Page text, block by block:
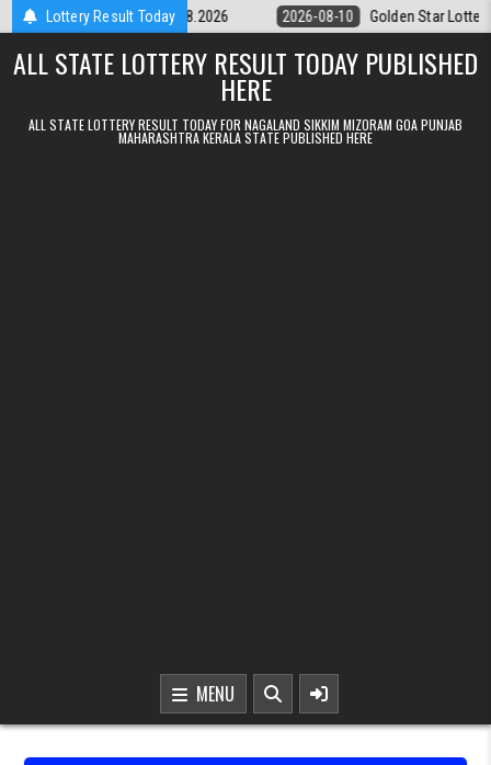
Skip to contentLottery Result Today
9pm Result 10.08.2026 2026-08-10 Golden Star Lottery Result
ALL STATE LOTTERY RESULT TODAY PUBLISHED
HERE
ALL STATE LOTTERY RESULT TODAY FOR NAGALAND SIKKIM MIZORAM GOA PUNJAB
MAHARASHTRA KERALA STATE PUBLISHED HERE
MENU